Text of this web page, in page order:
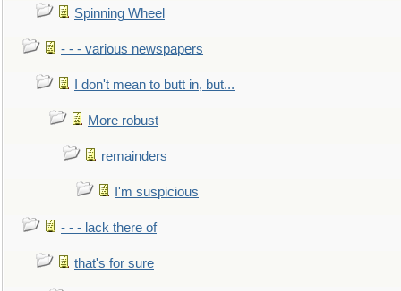
Spinning Wheel
- - - various newspapers
I don't mean to butt in, but...
More robust
remainders
I'm suspicious
- - - lack there of
that's for sure